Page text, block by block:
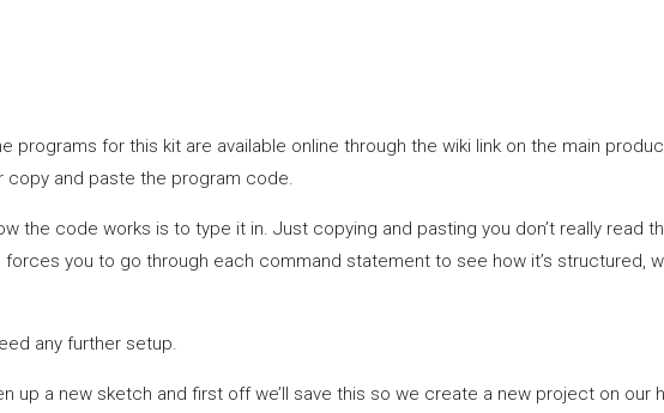
for this kit are available online through the wiki link on the main
and paste the program code.
the code works is to type it in. Just copying and pasting you don’t really read
you to go through each command statement to see how it’s structured,
any further setup.
up a new sketch and first off we’ll save this so we create a new project on our